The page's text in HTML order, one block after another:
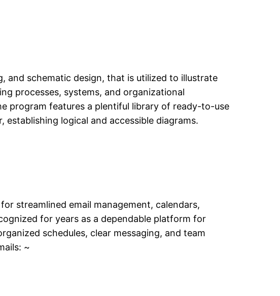
and schematic design, that is utilized to illustrate
processes, systems, and organizational
program features a plentiful library of ready-to-use
logical and accessible diagrams.
streamlined email management, calendars,
for years as a dependable platform for
schedules, clear messaging, and team
~